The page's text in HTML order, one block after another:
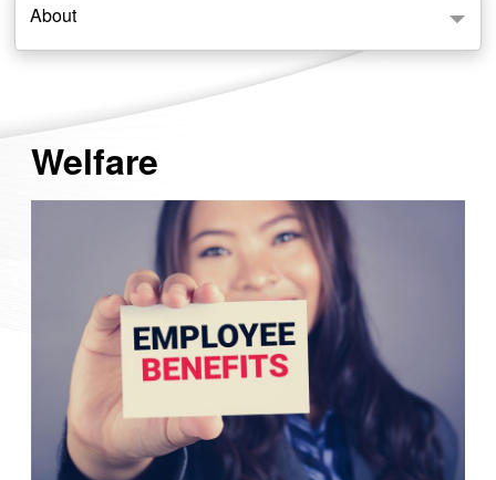
About
Welfare